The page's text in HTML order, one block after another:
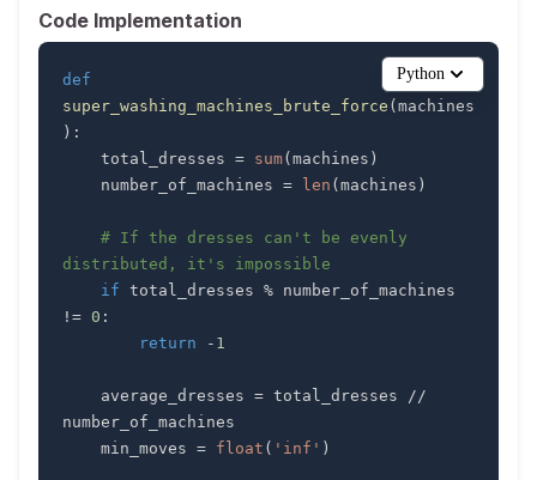
Code Implementation
def
super_washing_machines_brute_force (machines
) :
    total_dresses
= sum(machines )
    number_of_machines
= len (machines )
# If the dresses can't be evenly
distributed, it's impossible
if total_dresses %
!= 0 :
return
- 1
    average_dresses
= total_dresses
//
    min_moves
= float ( 'inf' )
Python